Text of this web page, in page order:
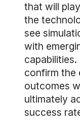
that will
the
see
with
confirm the
outcomes
ultimately
success